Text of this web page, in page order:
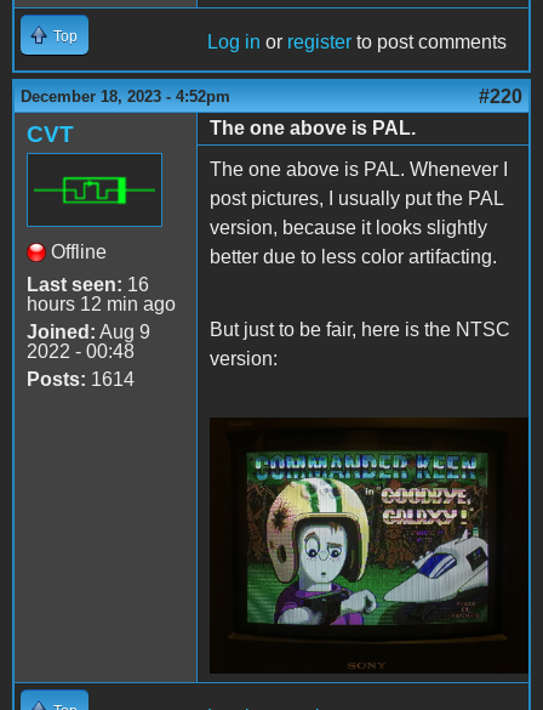
Top Log in or register to post comments
December 18, 2023 - 4:52pm #220
CVT
Offline
Last seen: 16
hours 12 min ago
Joined: Aug 9
2022 - 00:48
Posts: 1614
The one above is PAL.
The one above is PAL. Whenever I
post pictures, I usually put the PAL
version, because it looks slightly
better due to less color artifacting.
But just to be fair, here is the NTSC
version:
Keen4TandyNTSC.JPG